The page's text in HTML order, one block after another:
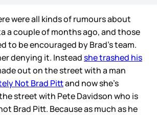
were all kinds of rumours about
a couple of months ago, and those
to be encouraged by Brad’s team.
denying it. Insteadshe trashed his
out on the street with a man
Not Brad Pittand now she’s
street with Pete Davidson who is
Brad Pitt. Because as much as he